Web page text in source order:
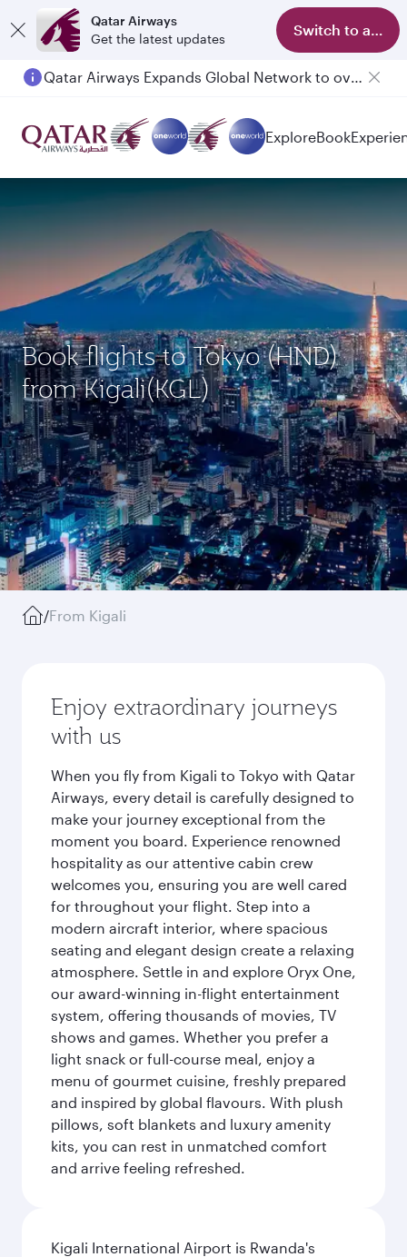
Qatar Airways
Get the latest updates
Switch to app
Qatar Airways Expands Global Network to over 160 Destinations
ExploreBook
Book flights to Tokyo (HND)
from Kigali(KGL)
/From Kigali
Enjoy extraordinary journeys
with us
When you fly from Kigali to Tokyo with Qatar
Airways, every detail is carefully designed to
make your journey exceptional from the
moment you board. Experience renowned
hospitality as our attentive cabin crew
welcomes you, ensuring you are well cared
for throughout your flight. Step into a
modern aircraft interior, where spacious
seating and elegant design create a relaxing
atmosphere. Settle in and explore Oryx One,
our award-winning in-flight entertainment
system, offering thousands of movies, TV
shows and games. Whether you prefer a
light snack or full-course meal, enjoy a
menu of gourmet cuisine, freshly prepared
and inspired by global flavours. With plush
pillows, soft blankets and luxury amenity
kits, you can rest in unmatched comfort
and arrive feeling refreshed.
Kigali International Airport is Rwanda's